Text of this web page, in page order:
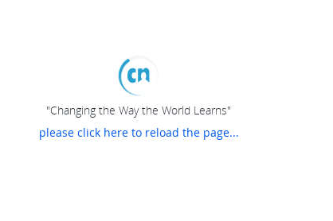
"Changing the Way the World Learns"
please click here to reload the page...